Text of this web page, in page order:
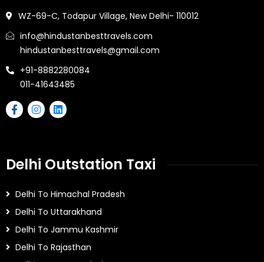
WZ-69-C, Todapur Village, New Delhi- 110012
info@hindustanbesttravels.com
hindustanbesttravels@gmail.com
+91-8882280084
011-41643485
Delhi Outstation Taxi
Delhi To Himachal Pradesh
Delhi To Uttarakhand
Delhi To Jammu Kashmir
Delhi To Rajasthan